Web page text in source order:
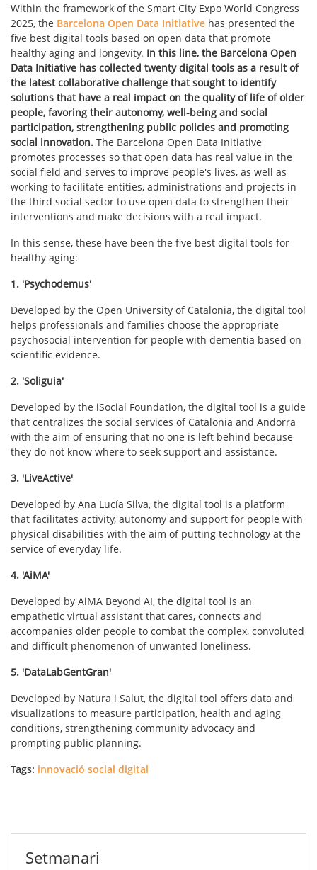
Within the framework of the Smart City Expo World Congress
2025, the Barcelona Open Data Initiative has presented the
five best digital tools based on open data that promote
healthy aging and longevity. In this line, the Barcelona Open
Data Initiative has collected twenty digital tools as a result of
the latest collaborative challenge that sought to identify
solutions that have a real impact on the quality of life of older
people, favoring their autonomy, well-being and social
participation, strengthening public policies and promoting
social innovation. The Barcelona Open Data Initiative
promotes processes so that open data has real value in the
social field and serves to improve people's lives, as well as
working to facilitate entities, administrations and projects in
the third social sector to use open data to strengthen their
interventions and make decisions with a real impact.
In this sense, these have been the five best digital tools for
healthy aging:
1. 'Psychodemus'
Developed by the Open University of Catalonia, the digital tool
helps professionals and families choose the appropriate
psychosocial intervention for people with dementia based on
scientific evidence.
2. 'Soliguia'
Developed by the iSocial Foundation, the digital tool is a guide
that centralizes the social services of Catalonia and Andorra
with the aim of ensuring that no one is left behind because
they do not know where to seek support and assistance.
3. 'LiveActive'
Developed by Ana Lucía Silva, the digital tool is a platform
that facilitates activity, autonomy and support for people with
physical disabilities with the aim of putting technology at the
service of everyday life.
4. 'AiMA'
Developed by AiMA Beyond AI, the digital tool is an
empathetic virtual assistant that cares, connects and
accompanies older people to combat the complex, convoluted
and difficult phenomenon of unwanted loneliness.
5. 'DataLabGentGran'
Developed by Natura i Salut, the digital tool offers data and
visualizations to measure participation, health and aging
conditions, strengthening community advocacy and
prompting public planning.
Tags: innovació social digital
Setmanari